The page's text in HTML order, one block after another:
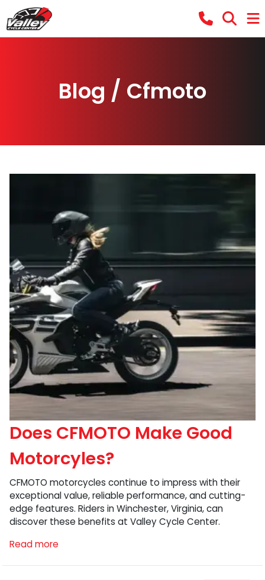
Blog / Cfmoto
Does CFMOTO Make Good
Motorcyles?
CFMOTO motorcycles continue to impress with their
exceptional value, reliable performance, and cutting-
edge features. Riders in Winchester, Virginia, can
discover these benefits at Valley Cycle Center.
Read more